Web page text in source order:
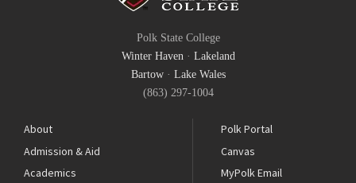
Polk State College
Winter Haven· Lakeland
Bartow· Lake Wales
(863) 297-1004
About
Admission & Aid
Academics
Polk Portal
Canvas
MyPolk Email